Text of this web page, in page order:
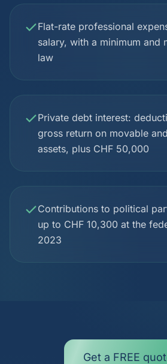
Flat-rate professional
salary, with a minimum and
law
Private debt interest:
gross return on movable
assets, plus CHF 50,000
Contributions to political
up to CHF 10,300 at the
2023
Get a FREE